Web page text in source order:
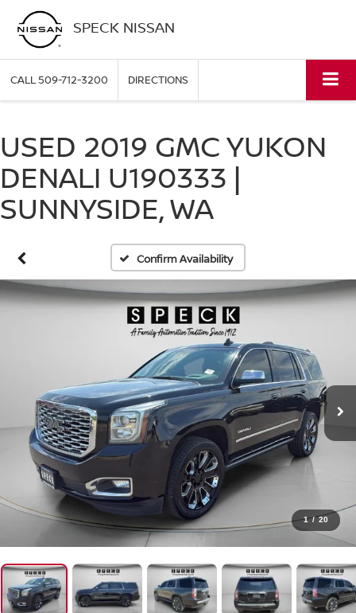
SPECK NISSAN
CALL509-712-3200 DIRECTIONS
USED 2019 GMC YUKON
DENALI U190333 |
SUNNYSIDE, WA
Confirm Availability
1 / 20